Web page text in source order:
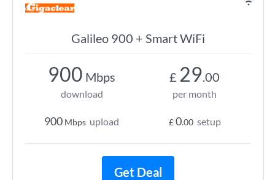
Galileo 900 + Smart WiFi
900 Mbps
download
900 Mbps upload
£ 29.00
per month
£0.00 setup
Get Deal